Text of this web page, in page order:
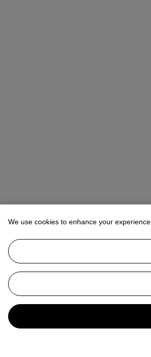
We use cookies to enhance your